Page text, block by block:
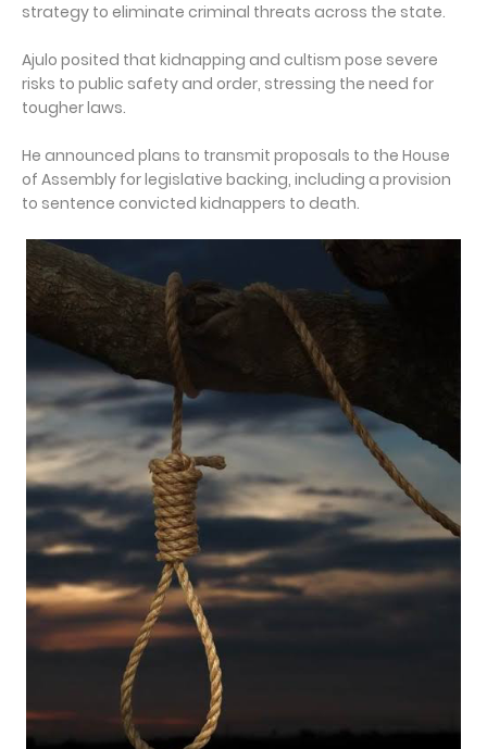
strategy to eliminate criminal threats across the state.
Ajulo posited that kidnapping and cultism pose severe
risks to public safety and order, stressing the need for
tougher laws.
He announced plans to transmit proposals to the House
of Assembly for legislative backing, including a provision
to sentence convicted kidnappers to death.